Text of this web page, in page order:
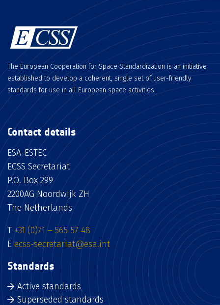
The European Cooperation for Space Standardization is an initiative
established to develop a coherent, single set of user-friendly
standards for use in all European space activities.
Contact details
ESA-ESTEC
ECSS Secretariat
P.O. Box 299
2200AG Noordwijk ZH
The Netherlands
T +31 (0)71 – 565 57 48
E ecss-secretariat@esa.int
Standards
Active standards
Superseded standards